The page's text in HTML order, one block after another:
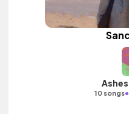
10 songs•